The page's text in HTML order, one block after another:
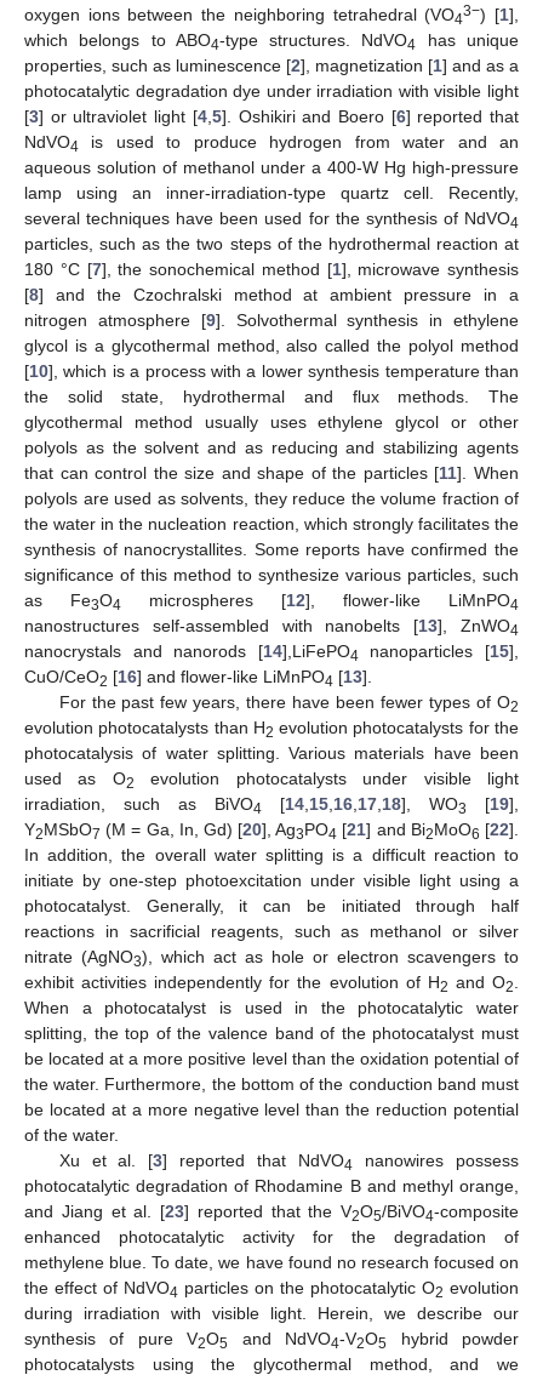
oxygen ions between the neighboring tetrahedral (VO43−) [1],
which belongs to ABO4-type structures. NdVO4
has unique
properties, such as luminescence [2], magnetization [1] and as a
photocatalytic degradation dye under irradiation with visible light
[3] or ultraviolet light [4, 5]. Oshikiri and Boero [6] reported that
NdVO4 is used to produce hydrogen from water and an
aqueous solution of methanol under a 400-W Hg high-pressure
lamp using an inner-irradiation-type quartz cell. Recently,
several techniques have been used for the synthesis of NdVO4
particles, such as the two steps of the hydrothermal reaction at
180 °C [7], the sonochemical method [1], microwave synthesis
[8] and the Czochralski method at ambient pressure in a
nitrogen atmosphere [9]. Solvothermal synthesis in ethylene
glycol is a glycothermal method, also called the polyol method
[10], which is a process with a lower synthesis temperature than
the solid state, hydrothermal and flux methods. The
glycothermal method usually uses ethylene glycol or other
polyols as the solvent and as reducing and stabilizing agents
that can control the size and shape of the particles [11]. When
polyols are used as solvents, they reduce the volume fraction of
the water in the nucleation reaction, which strongly facilitates the
synthesis of nanocrystallites. Some reports have confirmed the
significance of this method to synthesize various particles, such
as Fe3O4 microspheres [12], flower-like LiMnPO4
nanostructures self-assembled with nanobelts [13], ZnWO4
nanocrystals and nanorods [14],LiFePO4 nanoparticles [15],
CuO/CeO2 [16] and flower-like LiMnPO4 [13].
For the past few years, there have been fewer types of O2
evolution photocatalysts than H2 evolution photocatalysts for the
photocatalysis of water splitting. Various materials have been
used as O2
evolution photocatalysts under visible light
irradiation, such as BiVO4 [14 15 16 17 18], WO3 [19],
Y2MSbO7 (M = Ga, In, Gd) [20], Ag3PO4 [21] and Bi2MoO6 [22].
In addition, the overall water splitting is a difficult reaction to
initiate by one-step photoexcitation under visible light using a
photocatalyst. Generally, it can be initiated through half
reactions in sacrificial reagents, such as methanol or silver
nitrate (AgNO3), which act as hole or electron scavengers to
exhibit activities independently for the evolution of H2 and O2
When a photocatalyst is used in the photocatalytic water
splitting, the top of the valence band of the photocatalyst must
be located at a more positive level than the oxidation potential of
the water. Furthermore, the bottom of the conduction band must
be located at a more negative level than the reduction potential
of the water.
Xu et al. [3] reported that NdVO4 nanowires possess
photocatalytic degradation of Rhodamine B and methyl orange,
and Jiang et al. [23] reported that the V2O5/BiVO4-composite
enhanced photocatalytic activity for the degradation of
methylene blue. To date, we have found no research focused on
the effect of NdVO4 particles on the photocatalytic O2 evolution
during irradiation with visible light. Herein, we describe our
synthesis of pure V2O5 and NdVO4-V2O5 hybrid powder
photocatalysts using the glycothermal method, and we